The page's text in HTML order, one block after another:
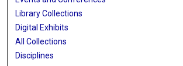
Library Collections
Digital Exhibits
All Collections
Disciplines